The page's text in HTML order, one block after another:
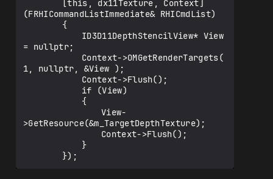
(FRHICommandListImmediate& RHICmdList)
= nullptr;
1, nullptr, &View );
>GetResource(&m_TargetDepthTexture);